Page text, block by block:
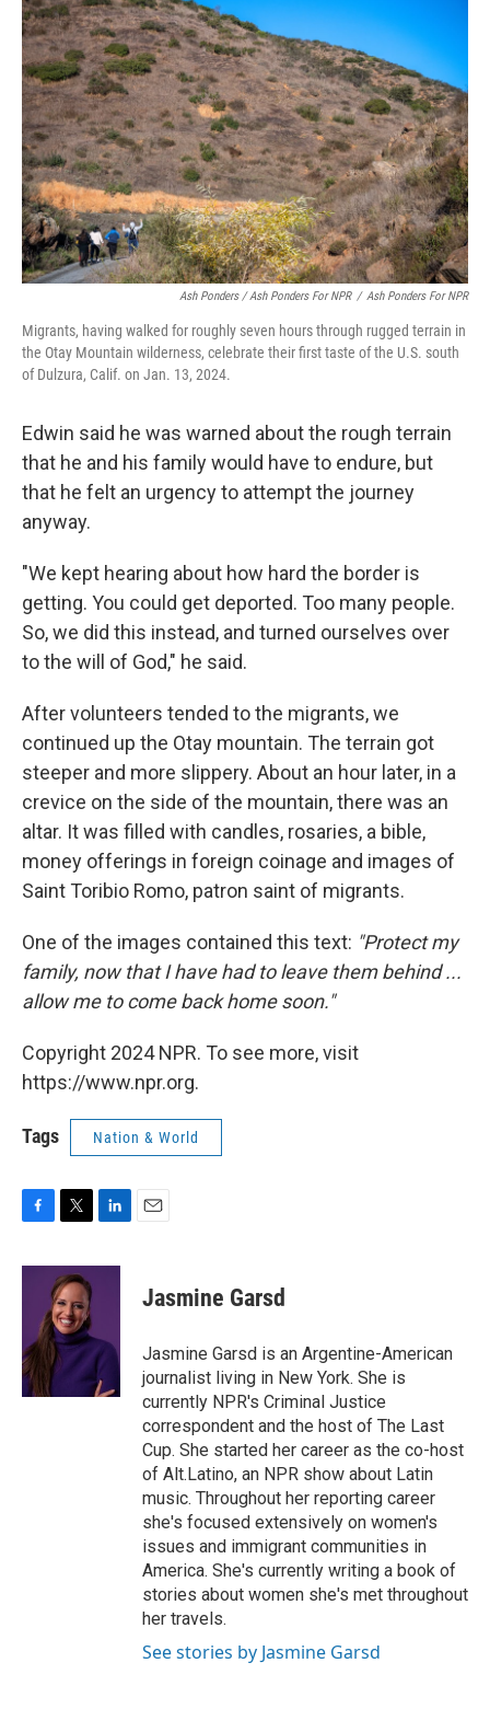
Ash Ponders / Ash Ponders For NPR / Ash Ponders For NPR
Migrants, having walked for roughly seven hours through rugged terrain in
the Otay Mountain wilderness, celebrate their first taste of the U.S. south
of Dulzura, Calif. on Jan. 13, 2024.
Edwin said he was warned about the rough terrain
that he and his family would have to endure, but
that he felt an urgency to attempt the journey
anyway.
"We kept hearing about how hard the border is
getting. You could get deported. Too many people.
So, we did this instead, and turned ourselves over
to the will of God," he said.
After volunteers tended to the migrants, we
continued up the Otay mountain. The terrain got
steeper and more slippery. About an hour later, in a
crevice on the side of the mountain, there was an
altar. It was filled with candles, rosaries, a bible,
money offerings in foreign coinage and images of
Saint Toribio Romo, patron saint of migrants.
One of the images contained this text: "Protect my
family, now that I have had to leave them behind ...
allow me to come back home soon."
Copyright 2024 NPR. To see more, visit
https://www.npr.org.
Tags Nation & World
c
o
k
i
t
t
e
r
n
I
n
Jasmine Garsd
Jasmine Garsd is an Argentine-American
journalist living in New York. She is
currently NPR's Criminal Justice
correspondent and the host of The Last
Cup. She started her career as the co-host
of Alt.Latino, an NPR show about Latin
music. Throughout her reporting career
she's focused extensively on women's
issues and immigrant communities in
America. She's currently writing a book of
stories about women she's met throughout
her travels.
See stories by Jasmine Garsd